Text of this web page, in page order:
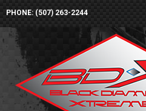
PHONE: (507) 263-2244